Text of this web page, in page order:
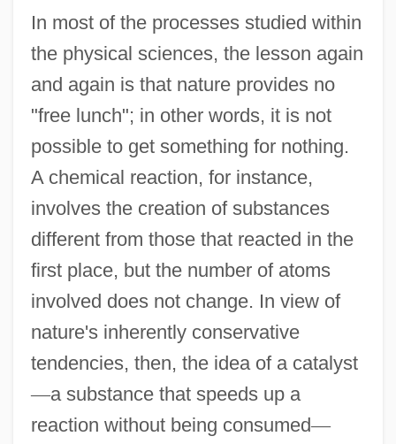
In most of the processes studied within
the physical sciences, the lesson again
and again is that nature provides no
"free lunch"; in other words, it is not
possible to get something for nothing.
A chemical reaction, for instance,
involves the creation of substances
different from those that reacted in the
first place, but the number of atoms
involved does not change. In view of
nature's inherently conservative
tendencies, then, the idea of a catalyst
—a substance that speeds up a
reaction without being consumed—